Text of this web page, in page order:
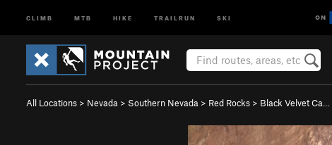
CLIMB MTB HIKE TRAILRUN SKI
All Locations > Nevada > Southern Nevada > Red Rocks > Black Velvet Ca…